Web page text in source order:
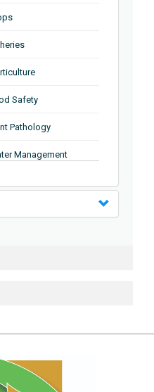
Safety
Pathology
Management
Industry